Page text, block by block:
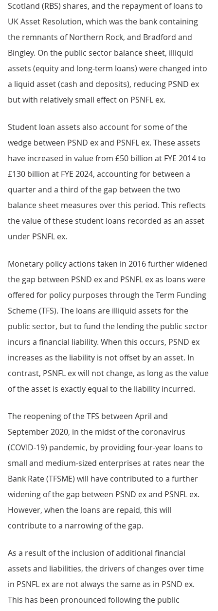
Scotland (RBS) shares, and the repayment of loans to
UK Asset Resolution, which was the bank containing
the remnants of Northern Rock, and Bradford and
Bingley. On the public sector balance sheet, illiquid
assets (equity and long-term loans) were changed into
a liquid asset (cash and deposits), reducing PSND ex
but with relatively small effect on PSNFL ex.
Student loan assets also account for some of the
wedge between PSND ex and PSNFL ex. These assets
have increased in value from £50 billion at FYE 2014 to
£130 billion at FYE 2024, accounting for between a
quarter and a third of the gap between the two
balance sheet measures over this period. This reflects
the value of these student loans recorded as an asset
under PSNFL ex.
Monetary policy actions taken in 2016 further widened
the gap between PSND ex and PSNFL ex as loans were
offered for policy purposes through the Term Funding
Scheme (TFS). The loans are illiquid assets for the
public sector, but to fund the lending the public sector
incurs a financial liability. When this occurs, PSND ex
increases as the liability is not offset by an asset. In
contrast, PSNFL ex will not change, as long as the value
of the asset is exactly equal to the liability incurred.
The reopening of the TFS between April and
September 2020, in the midst of the coronavirus
(COVID-19) pandemic, by providing four-year loans to
small and medium-sized enterprises at rates near the
Bank Rate (TFSME) will have contributed to a further
widening of the gap between PSND ex and PSNFL ex.
However, when the loans are repaid, this will
contribute to a narrowing of the gap.
As a result of the inclusion of additional financial
assets and liabilities, the drivers of changes over time
in PSNFL ex are not always the same as in PSND ex.
This has been pronounced following the public